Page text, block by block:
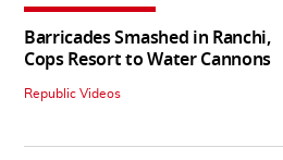
Barricades Smashed in Ranchi,
Cops Resort to Water Cannons
Republic Videos